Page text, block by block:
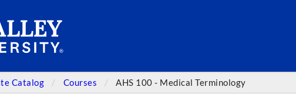
Catalog Courses AHS 100 - Medical Terminology